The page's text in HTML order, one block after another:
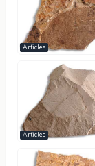
Articles
Articles